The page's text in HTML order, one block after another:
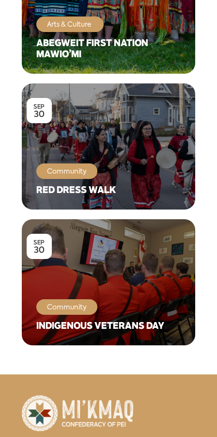
Arts & Culture
ABEGWEIT FIRST NATION
MAWIO’MI
SEP
30
Community
RED DRESS WALK
SEP
30
Community
INDIGENOUS VETERANS DAY